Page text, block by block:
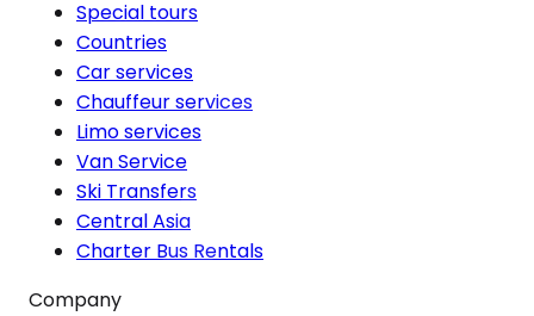
Special tours
Countries
Car services
Chauffeur services
Limo services
Van Service
Ski Transfers
Central Asia
Charter Bus Rentals
Company